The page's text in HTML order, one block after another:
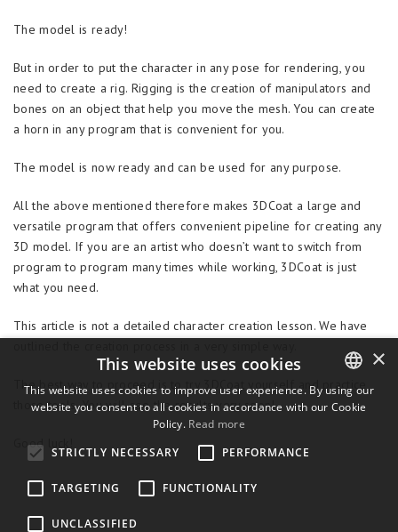
The model is ready!
But in order to put the character in any pose for rendering, you
need to create a rig. Rigging is the creation of manipulators and
bones on an object that help you move the mesh. You can create
a horn in any program that is convenient for you.
The model is now ready and can be used for any purpose.
All the above mentioned therefore makes 3DCoat a large and
versatile program that offers convenient pipeline for creating any
3D model. If you are an artist who doesn’t want to switch from
program to program many times while working, 3DCoat is just
what you need.
This article is not a detailed character creation lesson. We have
The best way to proceed is to try 3DCoat yourself and practice
those tools. You will see the results very soon!
Good luck!
ENGLISH
×
This website uses cookies
This website uses cookies to improve user experience. By using our
website you consent to all cookies in accordance with our Cookie
Policy. Read more
STRICTLY NECESSARY
PERFORMANCE
TARGETING FUNCTIONALITY
UNCLASSIFIED